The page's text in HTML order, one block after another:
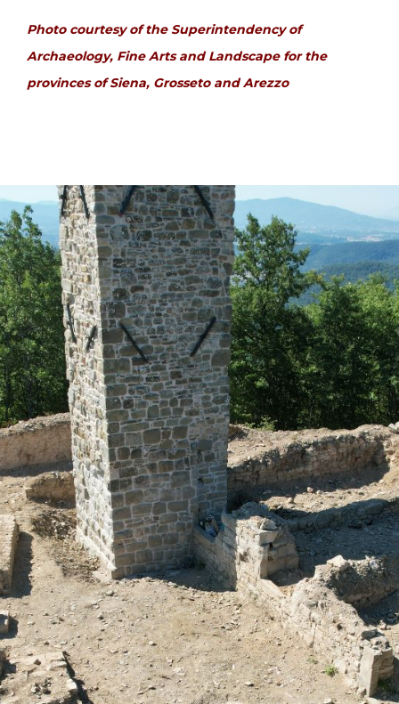
Photo courtesy of the Superintendency of
Archaeology, Fine Arts and Landscape for the
provinces of Siena, Grosseto and Arezzo